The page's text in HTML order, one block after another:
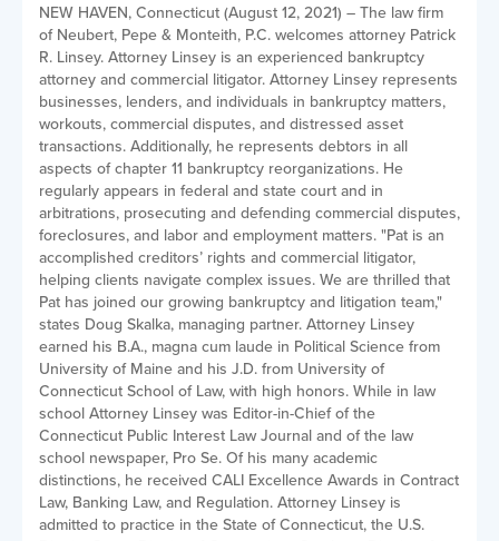
NEW HAVEN, Connecticut (August 12, 2021) – The law firm
of Neubert, Pepe & Monteith, P.C. welcomes attorney Patrick
R. Linsey. Attorney Linsey is an experienced bankruptcy
attorney and commercial litigator. Attorney Linsey represents
businesses, lenders, and individuals in bankruptcy matters,
workouts, commercial disputes, and distressed asset
transactions. Additionally, he represents debtors in all
aspects of chapter 11 bankruptcy reorganizations. He
regularly appears in federal and state court and in
arbitrations, prosecuting and defending commercial disputes,
foreclosures, and labor and employment matters. "Pat is an
accomplished creditors’ rights and commercial litigator,
helping clients navigate complex issues. We are thrilled that
Pat has joined our growing bankruptcy and litigation team,"
states Doug Skalka, managing partner. Attorney Linsey
earned his B.A., magna cum laude in Political Science from
University of Maine and his J.D. from University of
Connecticut School of Law, with high honors. While in law
school Attorney Linsey was Editor-in-Chief of the
Connecticut Public Interest Law Journal and of the law
school newspaper, Pro Se. Of his many academic
distinctions, he received CALI Excellence Awards in Contract
Law, Banking Law, and Regulation. Attorney Linsey is
admitted to practice in the State of Connecticut, the U.S.